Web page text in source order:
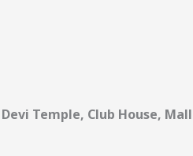
Temple, Club House,